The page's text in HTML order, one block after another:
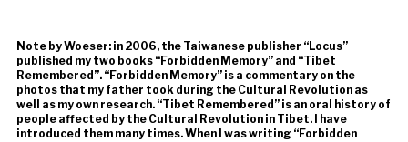
Note by Woeser: in 2006, the Taiwanese publisher “Locus”
published my two books “Forbidden Memory” and “Tibet
Remembered”. “Forbidden Memory” is a commentary on the
photos that my father took during the Cultural Revolution as
well as my own research. “Tibet Remembered” is an oral history of
people affected by the Cultural Revolution in Tibet. I have
introduced them many times. When I was writing “Forbidden